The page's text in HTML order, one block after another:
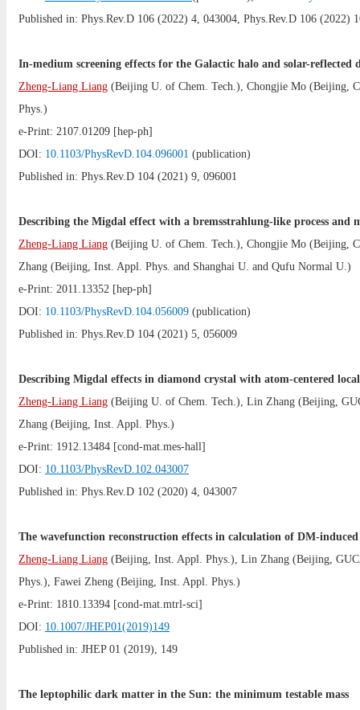
Published in: Phys.Rev.D 106 (2022) 4, 043004, Phys.Rev.D 106 (2022)
In-medium screening effects for the Galactic halo and solar-
Zheng-Liang Liang (Beijing U. of Chem. Tech.), Chongjie Mo (Beijing,
Phys.)
e-Print: 2107.01209 [hep-ph]
DOI: 10.1103/PhysRevD.104.096001 (publication)
Published in: Phys.Rev.D 104 (2021) 9, 096001
Describing the Migdal effect with a bremsstrahlung-like process and
Zheng-Liang Liang (Beijing U. of Chem. Tech.), Chongjie Mo (Beijing,
Zhang (Beijing, Inst. Appl. Phys. and Shanghai U. and Qufu Normal U.)
e-Print: 2011.13352 [hep-ph]
DOI: 10.1103/PhysRevD.104.056009 (publication)
Published in: Phys.Rev.D 104 (2021) 5, 056009
Describing Migdal effects in diamond crystal with atom-centered
Zheng-Liang Liang (Beijing U. of Chem. Tech.), Lin Zhang (Beijing,
Zhang (Beijing, Inst. Appl. Phys.)
e-Print: 1912.13484 [cond-mat.mes-hall]
DOI: 10.1103/PhysRevD.102.043007
Published in: Phys.Rev.D 102 (2020) 4, 043007
The wavefunction reconstruction effects in calculation of DM-
Zheng-Liang Liang (Beijing, Inst. Appl. Phys.), Lin Zhang (Beijing,
Phys.), Fawei Zheng (Beijing, Inst. Appl. Phys.)
e-Print: 1810.13394 [cond-mat.mtrl-sci]
DOI: 10.1007/JHEP01(2019)149
Published in: JHEP 01 (2019), 149
The leptophilic dark matter in the Sun: the minimum testable mass